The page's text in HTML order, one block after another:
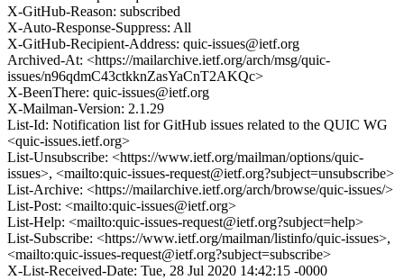
X-GitHub-Reason: subscribed
X-Auto-Response-Suppress: All
X-GitHub-Recipient-Address: quic-issues@ietf.org
Archived-At: <https://mailarchive.ietf.org/arch/msg/quic-
issues/n96qdmC43ctkknZasYaCnT2AKQc>
X-BeenThere: quic-issues@ietf.org
X-Mailman-Version: 2.1.29
List-Id: Notification list for GitHub issues related to the QUIC WG
<quic-issues.ietf.org>
List-Unsubscribe: <https://www.ietf.org/mailman/options/quic-
issues>, <mailto:quic-issues-request@ietf.org?subject=unsubscribe>
List-Archive: <https://mailarchive.ietf.org/arch/browse/quic-issues/>
List-Post: <mailto:quic-issues@ietf.org>
List-Help: <mailto:quic-issues-request@ietf.org?subject=help>
List-Subscribe: <https://www.ietf.org/mailman/listinfo/quic-issues>,
<mailto:quic-issues-request@ietf.org?subject=subscribe>
X-List-Received-Date: Tue, 28 Jul 2020 14:42:15 -0000